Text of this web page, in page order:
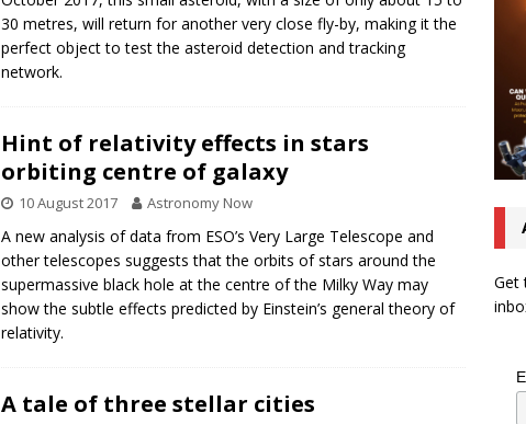
30 metres, will return for another very close fly-by, making it the
perfect object to test the asteroid detection and tracking
network.
Hint of relativity effects in stars
orbiting centre of galaxy
10 August 2017 Astronomy Now
A new analysis of data from ESO’s Very Large Telescope and
other telescopes suggests that the orbits of stars around the
supermassive black hole at the centre of the Milky Way may
show the subtle effects predicted by Einstein’s general theory of
relativity.
A tale of three stellar cities
Get